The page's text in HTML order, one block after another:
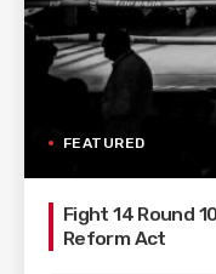
FEATURED
Fight 14 Round
Reform Act